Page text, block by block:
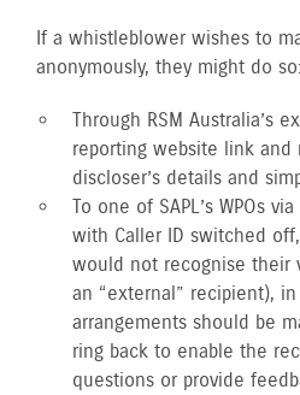
If a whistleblower wishes to
anonymously, they might do so:
Through RSM Australia’s
reporting website link
discloser’s details and
To one of SAPL’s WPOs
with Caller ID switched
would not recognise their
an “external” recipient),
arrangements should be
ring back to enable the
questions or provide